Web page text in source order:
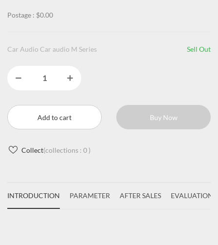
Postage : $0.00
Car Audio Car audio M Series Sell Out
Add to cart Buy Now
Collect(collections : 0 )
INTRODUCTION PARAMETER AFTER SALES EVALUATIONS(